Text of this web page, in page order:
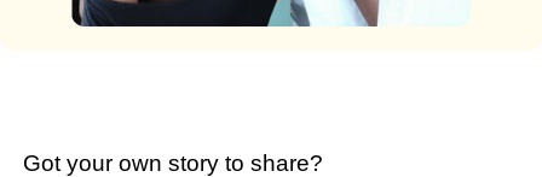
Got your own story to share?